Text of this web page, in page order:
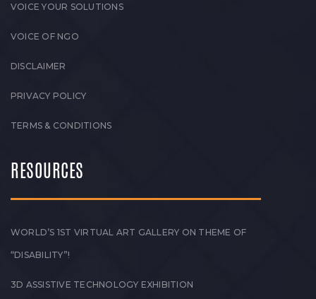
VOICE YOUR SOLUTIONS
VOICE OF NGO
DISCLAIMER
PRIVACY POLICY
TERMS & CONDITIONS
RESOURCES
WORLD’S 1ST VIRTUAL ART GALLERY ON THEME OF
“DISABILITY”!
3D ASSISTIVE TECHNOLOGY EXHIBITION